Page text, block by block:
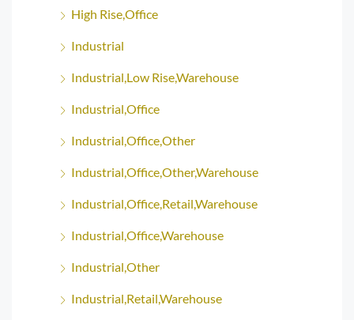
High Rise,Office
Industrial
Industrial,Low Rise,Warehouse
Industrial,Office
Industrial,Office,Other
Industrial,Office,Other,Warehouse
Industrial,Office,Retail,Warehouse
Industrial,Office,Warehouse
Industrial,Other
Industrial,Retail,Warehouse